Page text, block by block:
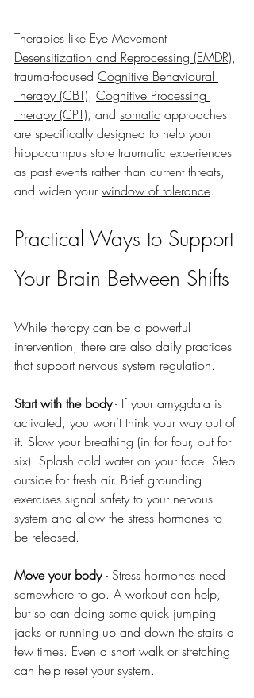
Therapies like Eye Movement
Desensitization and Reprocessing (EMDR),
trauma-focused Cognitive Behavioural
Therapy (CBT), Cognitive Processing
Therapy (CPT), and somatic approaches
are specifically designed to help your
hippocampus store traumatic experiences
as past events rather than current threats,
and widen your window of tolerance.
Practical Ways to Support
Your Brain Between Shifts
While therapy can be a powerful
intervention, there are also daily practices
that support nervous system regulation.
Start with the body - If your amygdala is
activated, you won’t think your way out of
it. Slow your breathing (in for four, out for
six). Splash cold water on your face. Step
outside for fresh air. Brief grounding
exercises signal safety to your nervous
system and allow the stress hormones to
be released.
Move your body - Stress hormones need
somewhere to go. A workout can help,
but so can doing some quick jumping
jacks or running up and down the stairs a
few times. Even a short walk or stretching
can help reset your system.